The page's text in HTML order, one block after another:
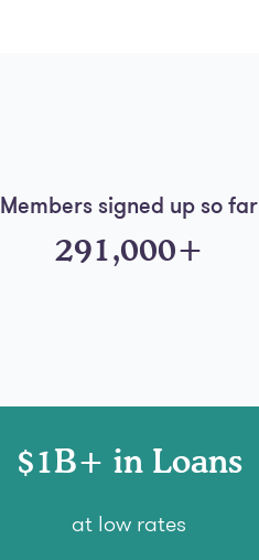
Members signed up so far
291,000+
$1B+ in Loans
at low rates